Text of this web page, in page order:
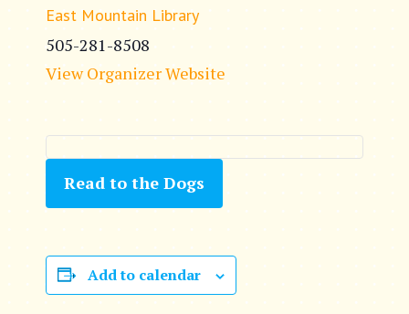
East Mountain Library
505-281-8508
View Organizer Website
Read to the Dogs
Add to calendar